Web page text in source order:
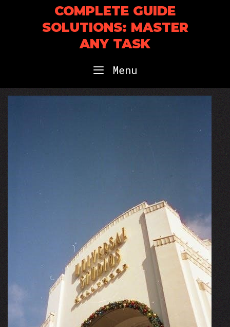
COMPLETE GUIDE
SOLUTIONS: MASTER
ANY TASK
Menu